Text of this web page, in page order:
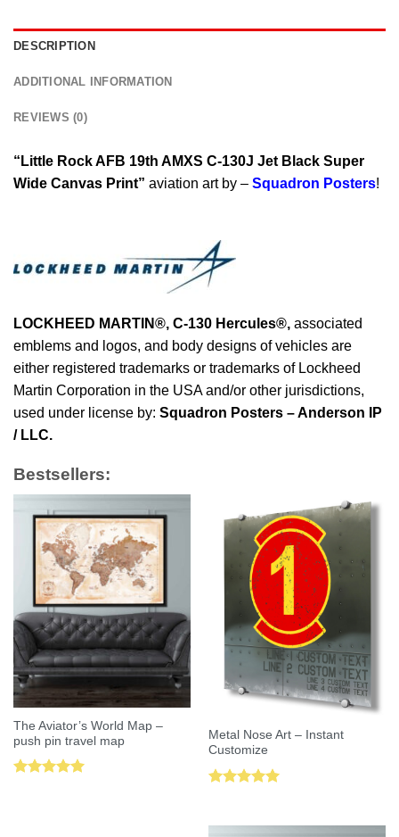
DESCRIPTION
ADDITIONAL INFORMATION
REVIEWS (0)
“Little Rock AFB 19th AMXS C-130J Jet Black Super
Wide Canvas Print” aviation art by – Squadron Posters!
LOCKHEED MARTIN®, C-130 Hercules®, associated
emblems and logos, and body designs of vehicles are
either registered trademarks or trademarks of Lockheed
Martin Corporation in the USA and/or other jurisdictions,
used under license by: Squadron Posters – Anderson IP
/ LLC.
Bestsellers:
The Aviator’s World Map –
push pin travel map
Metal Nose Art – Instant
Customize